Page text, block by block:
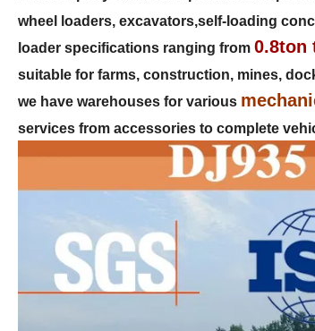
wheel loaders, excavators,self-loading
loader specifications ranging from 0.8ton
suitable for farms, construction, mines,
we have warehouses for various
services from accessories to complete